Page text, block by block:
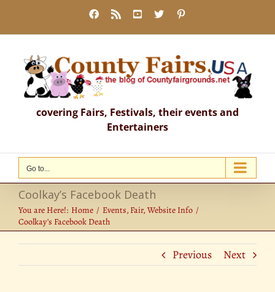
content
Facebook
Rss YouTube
X
covering Fairs, Festivals, their events and
Entertainers
Go to...
Coolkay’s Facebook Death
You are Here!: Home Events Fair Website Info
Coolkay’s Facebook Death
Previous Next